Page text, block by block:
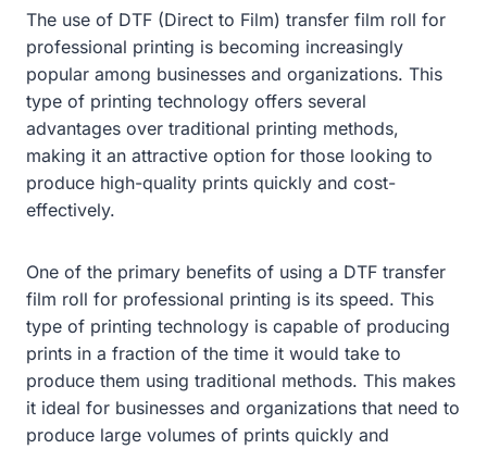
The use of DTF (Direct to Film) transfer film roll for
professional printing is becoming increasingly
popular among businesses and organizations. This
type of printing technology offers several
advantages over traditional printing methods,
making it an attractive option for those looking to
produce high-quality prints quickly and cost-
effectively.
One of the primary benefits of using a DTF transfer
film roll for professional printing is its speed. This
type of printing technology is capable of producing
prints in a fraction of the time it would take to
produce them using traditional methods. This makes
it ideal for businesses and organizations that need to
produce large volumes of prints quickly and